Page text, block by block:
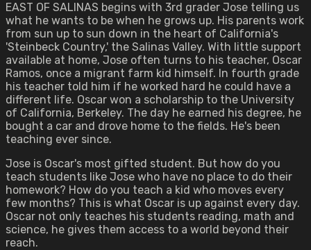
EAST OF SALINAS begins with 3rd grader Jose telling us
what he wants to be when he grows up. His parents work
from sun up to sun down in the heart of California's
'Steinbeck Country,' the Salinas Valley. With little support
available at home, Jose often turns to his teacher, Oscar
Ramos, once a migrant farm kid himself. In fourth grade
his teacher told him if he worked hard he could have a
different life. Oscar won a scholarship to the University
of California, Berkeley. The day he earned his degree, he
bought a car and drove home to the fields. He's been
teaching ever since.
Jose is Oscar's most gifted student. But how do you
teach students like Jose who have no place to do their
homework? How do you teach a kid who moves every
few months? This is what Oscar is up against every day.
Oscar not only teaches his students reading, math and
science, he gives them access to a world beyond their
reach.